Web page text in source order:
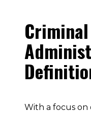
With a focus on